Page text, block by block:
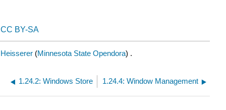
CC BY-SA
(Minnesota State Opendora) .
1.24.2: Windows Store 1.24.4: Window Management